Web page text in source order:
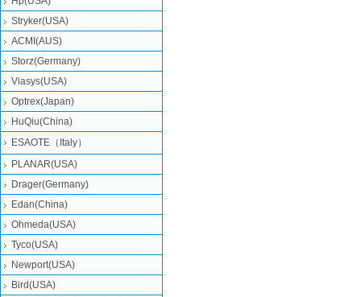
Stryker(USA)
ACMI(AUS)
Storz(Germany)
Viasys(USA)
Optrex(Japan)
HuQiu(China)
ESAOTE（Italy）
PLANAR(USA)
Drager(Germany)
Edan(China)
Ohmeda(USA)
Tyco(USA)
Newport(USA)
Bird(USA)